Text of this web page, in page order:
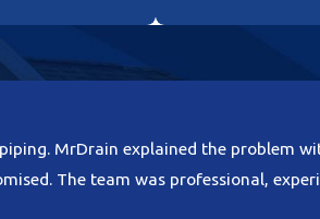
Carmichael
seals,
structural
MrDrain explained the problem
The team was professional,